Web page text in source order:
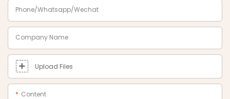
Phone/Whatsapp/Wechat
Company Name
Upload Files
Content